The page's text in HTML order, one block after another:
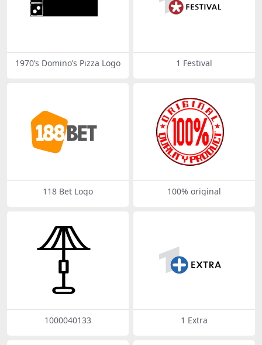
1970’s Domino’s Pizza Logo 1 Festival
118 Bet Logo 100% original
1000040133 1 Extra